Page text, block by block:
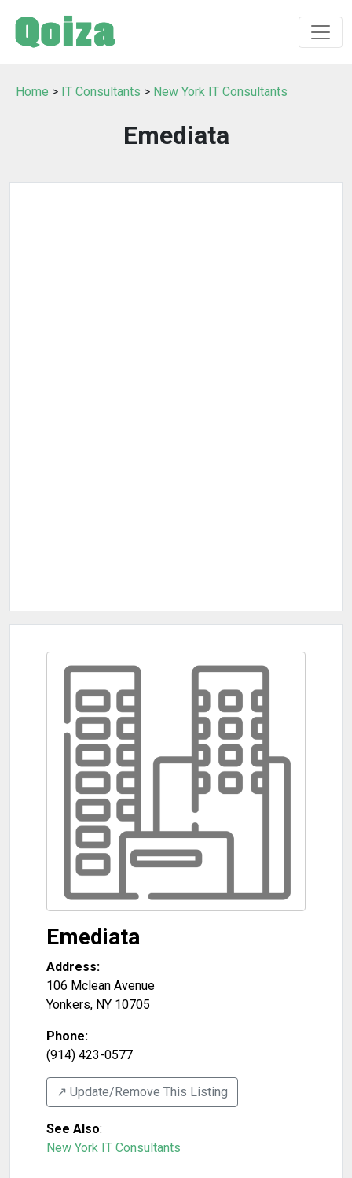
Home > IT Consultants > New York IT Consultants
Emediata
Emediata
Address:
106 Mclean Avenue
Yonkers, NY 10705
Phone:
(914) 423-0577
↗️ Update/Remove This Listing
See Also:
New York IT Consultants